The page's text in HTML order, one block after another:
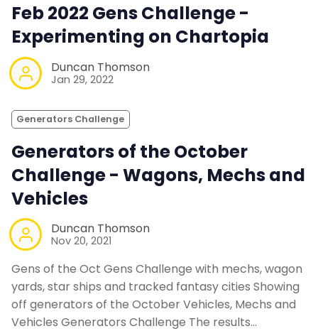
Feb 2022 Gens Challenge -
Experimenting on Chartopia
Duncan Thomson
Jan 29, 2022
Generators Challenge
Generators of the October
Challenge - Wagons, Mechs and
Vehicles
Duncan Thomson
Nov 20, 2021
Gens of the Oct Gens Challenge with mechs, wagon
yards, star ships and tracked fantasy cities Showing
off generators of the October Vehicles, Mechs and
Vehicles Generators Challenge The results…